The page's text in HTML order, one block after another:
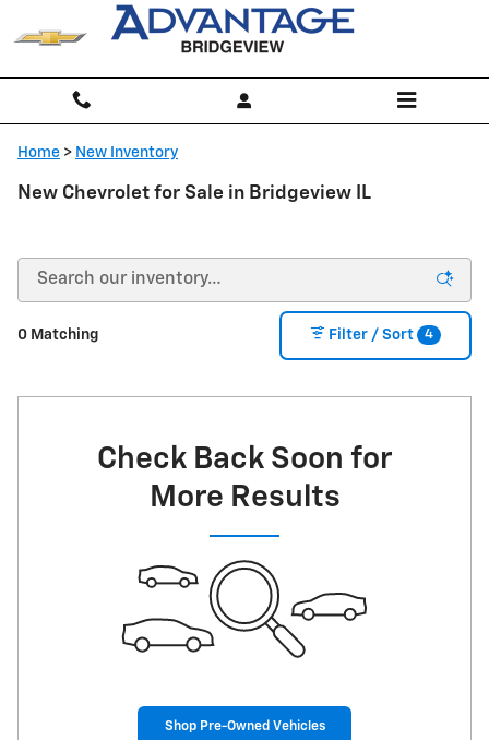
Skip to main content
Home > New Inventory
New Chevrolet for Sale in Bridgeview IL
0 Matching Filter / Sort 4
Check Back Soon for
More Results
Shop Pre-Owned Vehicles